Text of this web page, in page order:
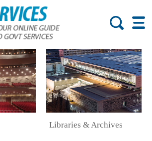
Libraries & Archives